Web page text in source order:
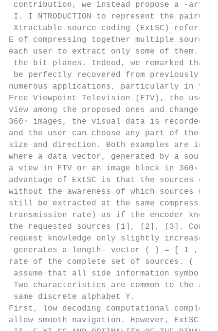
contribution, we instead propose a -ary
I. I NTRODUCTION to represent the
Xtractable source coding (ExtSC) refers
E of compressing together multiple
each user to extract only some of them.
the bit planes. Indeed, we remarked that
be perfectly recovered from previously
numerous applications, particularly in
Free Viewpoint Television (FTV), the
view among the proposed ones and
360◦ images, the visual data is recorded
and the user can choose any part of the
size and direction. Both examples are
where a data vector, generated by a
a view in FTV or an image block in 360◦
advantage of ExtSC is that the sources
without the awareness of which sources
still be extracted at the same compression
transmission rate) as if the encoder
the requested sources [1], [2], [3].
request knowledge only slightly
generates a length- vector ( ) = [ 1 ,
rate of the complete set of sources. ( )
assume that all side information symbols
Two characteristics are common to the
same discrete alphabet Y.
First, low decoding computational
allow smooth navigation. However, ExtSC,